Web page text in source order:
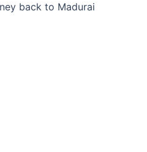
back to Madurai